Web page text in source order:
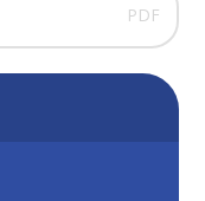
PDF